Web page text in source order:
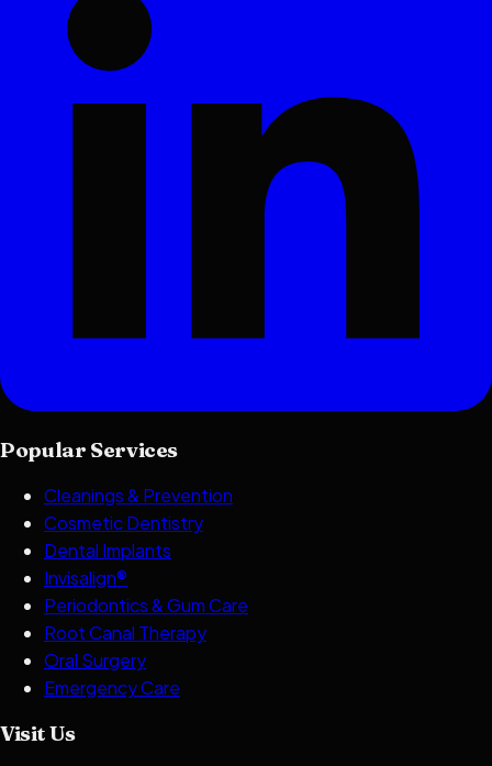
Popular Services
Cleanings & Prevention
Cosmetic Dentistry
Dental Implants
Invisalign®
Periodontics & Gum Care
Root Canal Therapy
Oral Surgery
Emergency Care
Visit Us